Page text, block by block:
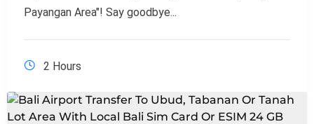
Payangan Area"! Say goodbye...
2 Hours